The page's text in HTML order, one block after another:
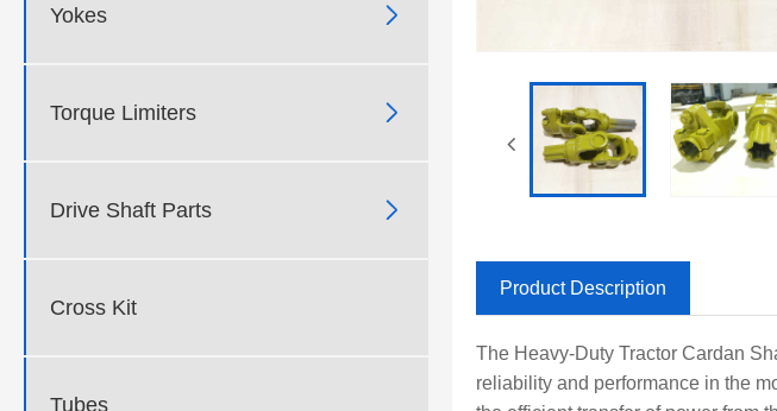
Yokes 
Torque Limiters 
Drive Shaft Parts 
Cross Kit
Tubes
Product Description
The Heavy-Duty Tractor Cardan
reliability and performance in the